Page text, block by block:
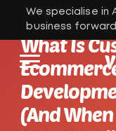
We specialise in
business forward
What Is
(And